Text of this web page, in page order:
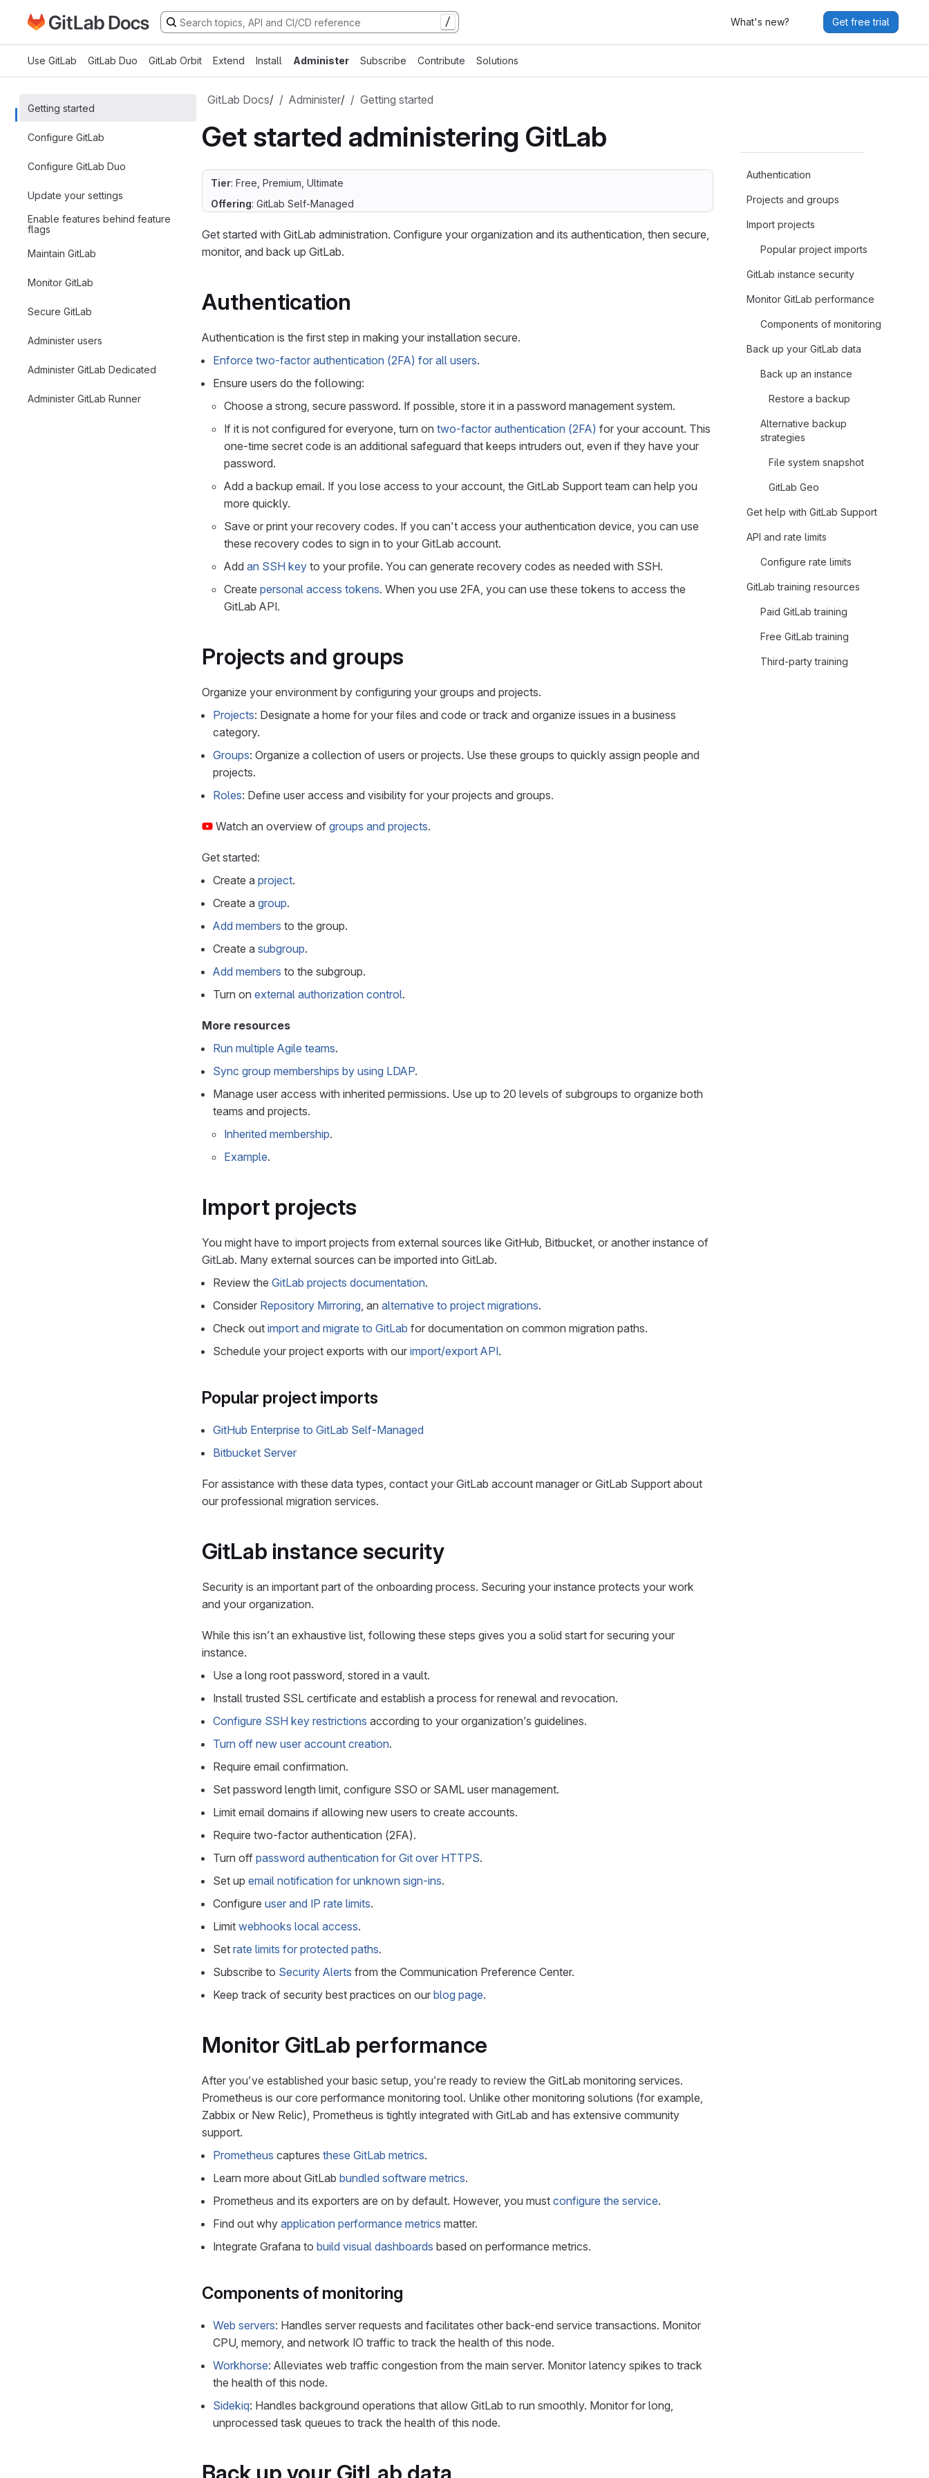
Skip to main content
Go to GitLab Docs homepage / What's new? Get free trial
Use GitLab GitLab Duo GitLab Orbit Extend Install Administer Subscribe Contribute Solutions
Getting started
Configure GitLab
Configure GitLab Duo
Update your settings
Enable features behind feature
flags
Maintain GitLab
Monitor GitLab
Secure GitLab
Administer users
Administer GitLab Dedicated
Administer GitLab Runner
GitLab Docs/ Administer/ Getting started
Get started administering GitLab
Tier: Free, Premium, Ultimate
Offering: GitLab Self-Managed
Get started with GitLab administration. Configure your organization and its authentication, then secure,
monitor, and back up GitLab.
Authentication
Authentication is the first step in making your installation secure.
Enforce two-factor authentication (2FA) for all users.
Ensure users do the following:
Choose a strong, secure password. If possible, store it in a password management system.
If it is not configured for everyone, turn on two-factor authentication (2FA) for your account. This
one-time secret code is an additional safeguard that keeps intruders out, even if they have your
password.
Add a backup email. If you lose access to your account, the GitLab Support team can help you
more quickly.
Save or print your recovery codes. If you can’t access your authentication device, you can use
these recovery codes to sign in to your GitLab account.
Add an SSH key to your profile. You can generate recovery codes as needed with SSH.
Create personal access tokens. When you use 2FA, you can use these tokens to access the
GitLab API.
Projects and groups
Organize your environment by configuring your groups and projects.
Projects: Designate a home for your files and code or track and organize issues in a business
category.
Groups: Organize a collection of users or projects. Use these groups to quickly assign people and
projects.
Roles: Define user access and visibility for your projects and groups.
Watch an overview of groups and projects.
Get started:
Create a project.
Create a group.
Add members to the group.
Create a subgroup.
Add members to the subgroup.
Turn on external authorization control.
More resources
Run multiple Agile teams.
Sync group memberships by using LDAP.
Manage user access with inherited permissions. Use up to 20 levels of subgroups to organize both
teams and projects.
Inherited membership.
Example.
Import projects
You might have to import projects from external sources like GitHub, Bitbucket, or another instance of
GitLab. Many external sources can be imported into GitLab.
Review the GitLab projects documentation.
Consider Repository Mirroring, an alternative to project migrations.
Check out import and migrate to GitLab for documentation on common migration paths.
Schedule your project exports with our import/export API.
Popular project imports
GitHub Enterprise to GitLab Self-Managed
Bitbucket Server
For assistance with these data types, contact your GitLab account manager or GitLab Support about
our professional migration services.
GitLab instance security
Security is an important part of the onboarding process. Securing your instance protects your work
and your organization.
While this isn’t an exhaustive list, following these steps gives you a solid start for securing your
instance.
Use a long root password, stored in a vault.
Install trusted SSL certificate and establish a process for renewal and revocation.
Configure SSH key restrictions according to your organization’s guidelines.
Turn off new user account creation.
Require email confirmation.
Set password length limit, configure SSO or SAML user management.
Limit email domains if allowing new users to create accounts.
Require two-factor authentication (2FA).
Turn off password authentication for Git over HTTPS.
Set up email notification for unknown sign-ins.
Configure user and IP rate limits.
Limit webhooks local access.
Set rate limits for protected paths.
Subscribe to Security Alerts from the Communication Preference Center.
Keep track of security best practices on our blog page.
Monitor GitLab performance
After you’ve established your basic setup, you’re ready to review the GitLab monitoring services.
Prometheus is our core performance monitoring tool. Unlike other monitoring solutions (for example,
Zabbix or New Relic), Prometheus is tightly integrated with GitLab and has extensive community
support.
Prometheus captures these GitLab metrics.
Learn more about GitLab bundled software metrics.
Prometheus and its exporters are on by default. However, you must configure the service.
Find out why application performance metrics matter.
Integrate Grafana to build visual dashboards based on performance metrics.
Components of monitoring
Web servers: Handles server requests and facilitates other back-end service transactions. Monitor
CPU, memory, and network IO traffic to track the health of this node.
Workhorse: Alleviates web traffic congestion from the main server. Monitor latency spikes to track
the health of this node.
Sidekiq: Handles background operations that allow GitLab to run smoothly. Monitor for long,
unprocessed task queues to track the health of this node.
Authentication
Projects and groups
Import projects
Popular project imports
GitLab instance security
Monitor GitLab performance
Components of monitoring
Back up your GitLab data
Back up an instance
Restore a backup
Alternative backup
strategies
File system snapshot
GitLab Geo
Get help with GitLab Support
API and rate limits
Configure rate limits
GitLab training resources
Paid GitLab training
Free GitLab training
Third-party training